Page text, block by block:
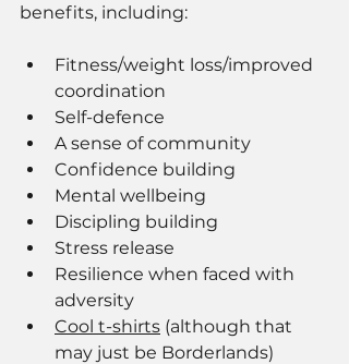
benefits, including:
Fitness/weight loss/improved
coordination
Self-defence
A sense of community
Confidence building
Mental wellbeing
Discipling building
Stress release
Resilience when faced with
adversity
Cool t-shirts (although that
may just be Borderlands)